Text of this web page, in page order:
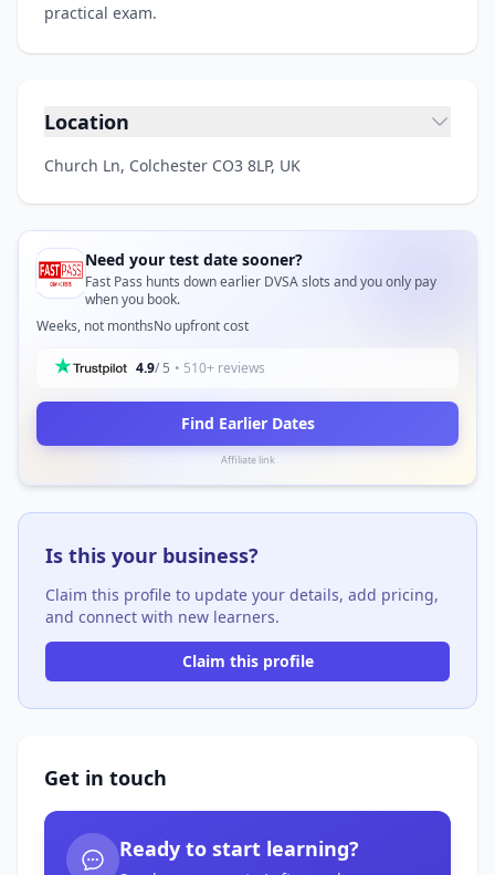
practical exam.
Location
Church Ln, Colchester CO3 8LP, UK
Need your test date sooner?
Fast Pass hunts down earlier DVSA slots and you only pay
when you book.
Weeks, not monthsNo upfront cost
4.9/ 5 • 510+ reviews
Find Earlier Dates
Affiliate link
Is this your business?
Claim this profile to update your details, add pricing,
and connect with new learners.
Claim this profile
Get in touch
Ready to start learning?